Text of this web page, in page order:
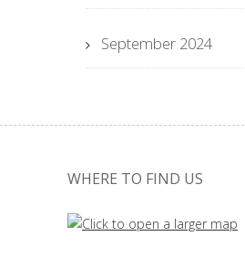
September 2024
WHERE TO FIND US